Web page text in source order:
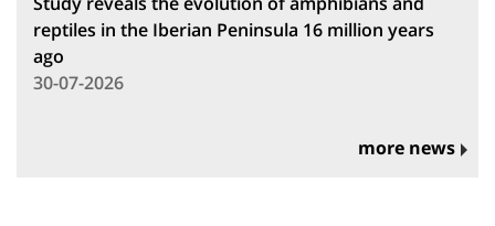
reptiles in the Iberian Peninsula 16 million years
ago
30-07-2026
more news